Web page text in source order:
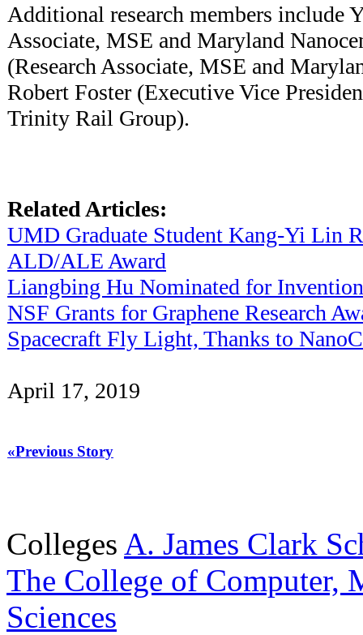
Additional research members include
Associate, MSE and Maryland
(Research Associate, MSE and
Robert Foster (Executive Vice
Trinity Rail Group).
Related Articles:
UMD Graduate Student Kang-Yi Lin
ALD/ALE Award
Liangbing Hu Nominated for
NSF Grants for Graphene Research
Spacecraft Fly Light, Thanks to
April 17, 2019
«Previous Story
Colleges A. James Clark
The College of Computer,
Sciences